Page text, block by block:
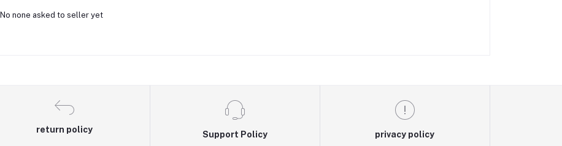
No none asked to seller yet
return policy
Support Policy privacy policy